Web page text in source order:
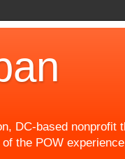
DC-based nonprofit
the POW